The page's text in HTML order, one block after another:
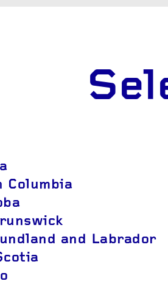
Columbia
and Labrador